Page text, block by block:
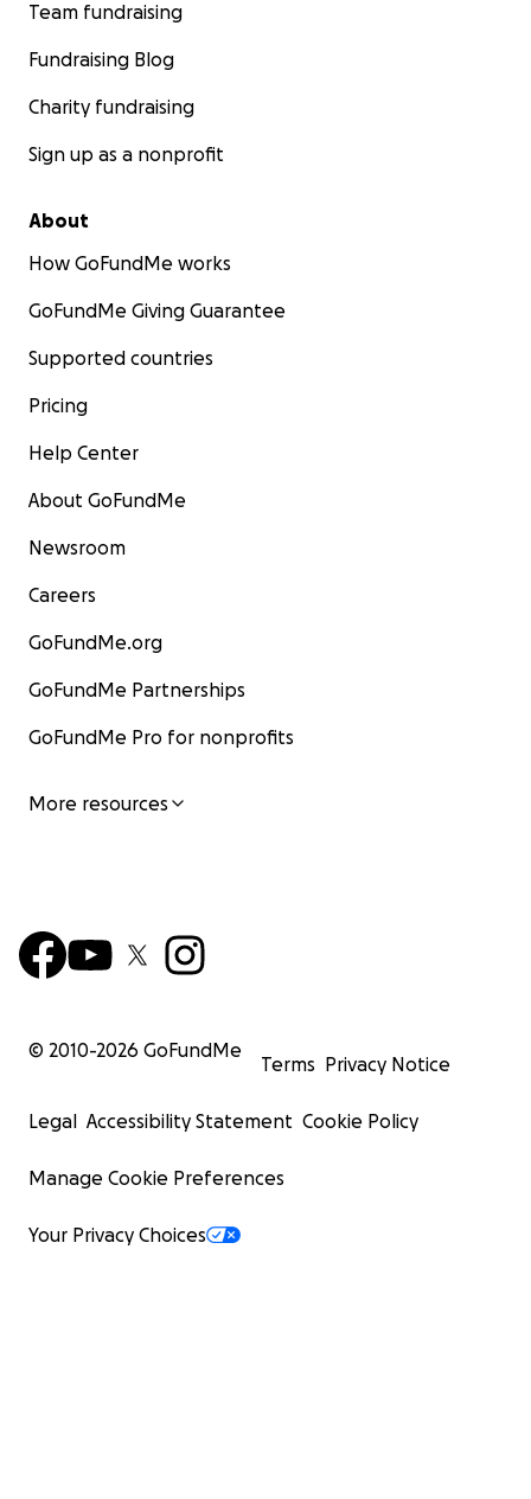
Team fundraising
Fundraising Blog
Charity fundraising
Sign up as a nonprofit
About
How GoFundMe works
GoFundMe Giving Guarantee
Supported countries
Pricing
Help Center
About GoFundMe
Newsroom
Careers
GoFundMe.org
GoFundMe Partnerships
GoFundMe Pro for nonprofits
More resources
© 2010-2026 GoFundMe
Terms Privacy Notice
Legal Accessibility Statement Cookie Policy
Manage Cookie Preferences
Your Privacy Choices